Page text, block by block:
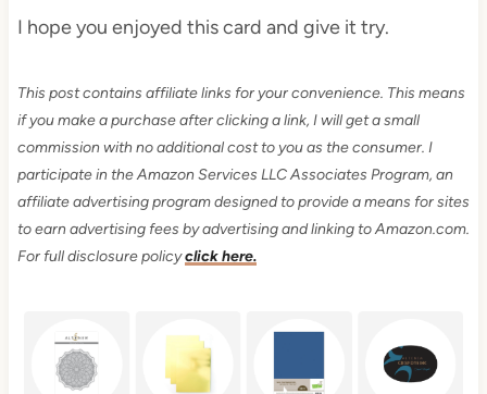
I hope you enjoyed this card and give it try.
This post contains affiliate links for your convenience. This means
if you make a purchase after clicking a link, I will get a small
commission with no additional cost to you as the consumer. I
participate in the Amazon Services LLC Associates Program, an
affiliate advertising program designed to provide a means for sites
to earn advertising fees by advertising and linking to Amazon.com.
For full disclosure policyclick here.